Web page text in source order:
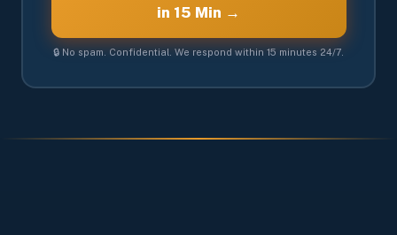
in 15 Min →
🔒 No spam. Confidential. We respond within 15 minutes 24/7.